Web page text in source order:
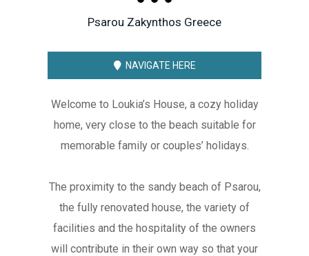
Psarou Zakynthos Greece
NAVIGATE HERE
Welcome to Loukia’s House, a cozy holiday
home, very close to the beach suitable for
memorable family or couples’ holidays.
The proximity to the sandy beach of Psarou,
the fully renovated house, the variety of
facilities and the hospitality of the owners
will contribute in their own way so that your